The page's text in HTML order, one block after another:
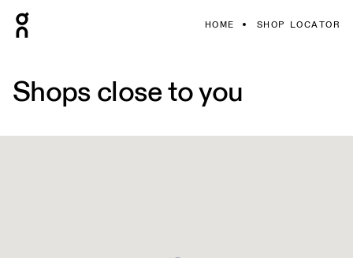
HOME SHOP LOCATOR
Shops close to you